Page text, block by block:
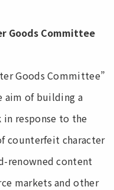
Goods Committee
Goods Committee”
aim of building a
response to the
counterfeit character
renowned content
markets and other